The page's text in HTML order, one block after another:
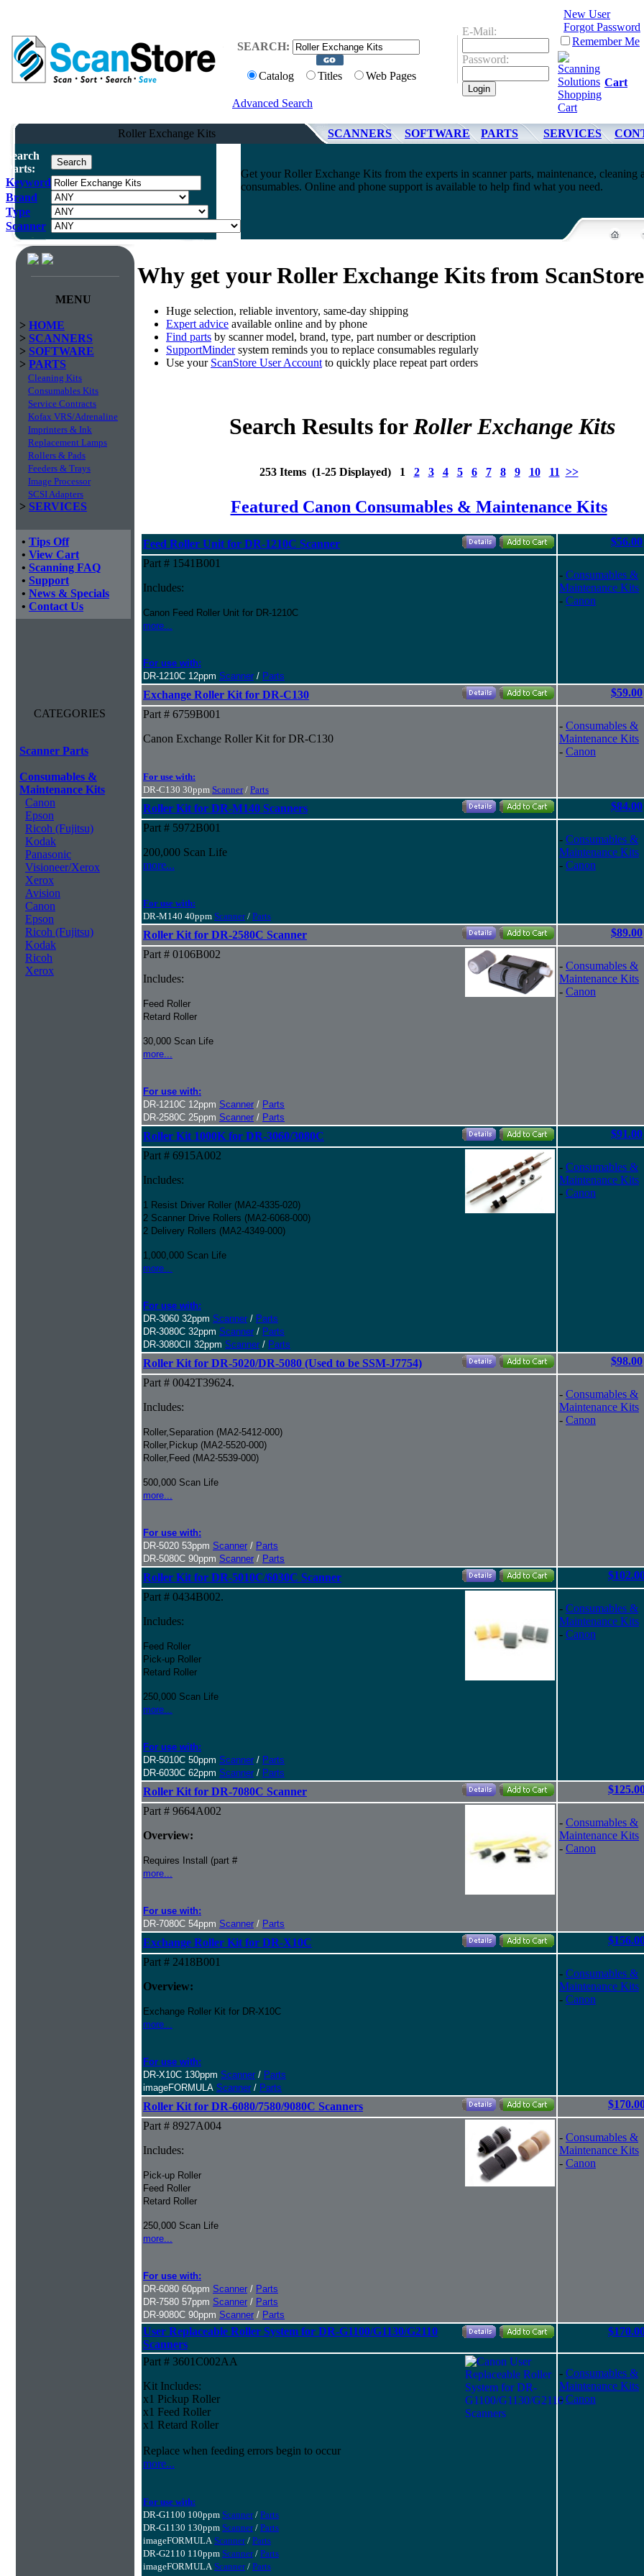
SEARCH:
Catalog Titles Web Pages
Advanced Search
E-Mail:
Password:
New User
Forgot Password
Remember Me
Cart
Roller Exchange Kits SCANNERS SOFTWARE PARTS SERVICES
Search
Parts:
Keyword
Brand
Type
Scanner
Get your Roller Exchange Kits from the experts in scanner parts, maintenance, cleaning
consumables. Online and phone support is available to help find what you need.
MENU
> HOME
> SCANNERS
> SOFTWARE
> PARTS
Cleaning Kits
Consumables Kits
Service Contracts
Kofax VRS/Adrenaline
Imprinters & Ink
Replacement Lamps
Rollers & Pads
Feeders & Trays
Image Processor
SCSI Adapters
> SERVICES
• Tips Off
• View Cart
• Scanning FAQ
• Support
• News & Specials
• Contact Us
CATEGORIES
Scanner Parts
Consumables &
Maintenance Kits
Canon
Epson
Ricoh (Fujitsu)
Kodak
Panasonic
Visioneer/Xerox
Xerox
Avision
Canon
Epson
Ricoh (Fujitsu)
Kodak
Ricoh
Xerox
Why get your Roller Exchange Kits from
Huge selection, reliable inventory, same-day shipping
Expert advice available online and by phone
Find parts by scanner model, brand, type, part number or description
SupportMindersystem reminds you to replace consumables regularly
Use your ScanStore User Account to quickly place repeat part orders
Search Results forRoller Exchange Kits
253 Items (1-25 Displayed) 1 2 3 4 5 6 7 8 9 10 11 >>
Featured Canon Consumables & Maintenance Kits
Feed Roller Unit for DR-1210C Scanner
$56.00
Part # 1541B001
Includes:
Canon Feed Roller Unit for DR-1210C
more...
For use with:
DR-1210C 12ppm Scanner / Parts
- Consumables &
Maintenance Kits
- Canon
Exchange Roller Kit for DR-C130
$59.00
Part # 6759B001
Canon Exchange Roller Kit for DR-C130
For use with:
DR-C130 30ppm Scanner/ Parts
- Consumables &
Maintenance Kits
- Canon
Roller Kit for DR-M140 Scanners
$84.00
Part # 5972B001
200,000 Scan Life
more...
For use with:
DR-M140 40ppm Scanner/ Parts
- Consumables &
Maintenance Kits
- Canon
Roller Kit for DR-2580C Scanner
$89.00
Part # 0106B002
Includes:
Feed Roller
Retard Roller
30,000 Scan Life
more...
For use with:
DR-1210C 12ppm Scanner / Parts
DR-2580C 25ppm Scanner / Parts
- Consumables &
Maintenance Kits
- Canon
Roller Kit 1000K for DR-3060/3080C
$91.00
Part # 6915A002
Includes:
1 Resist Driver Roller (MA2-4335-020)
2 Scanner Drive Rollers (MA2-6068-000)
2 Delivery Rollers (MA2-4349-000)
1,000,000 Scan Life
more...
For use with:
DR-3060 32ppm Scanner / Parts
DR-3080C 32ppm Scanner / Parts
DR-3080CII 32ppm Scanner / Parts
- Consumables &
Maintenance Kits
- Canon
Roller Kit for DR-5020/DR-5080 (Used to be SSM-J7754)
$98.00
Part # 0042T39624.
Includes:
Roller,Separation (MA2-5412-000)
Roller,Pickup (MA2-5520-000)
Roller,Feed (MA2-5539-000)
500,000 Scan Life
more...
For use with:
DR-5020 53ppm Scanner / Parts
DR-5080C 90ppm Scanner / Parts
- Consumables &
Maintenance Kits
- Canon
Roller Kit for DR-5010C/6030C Scanner
Part # 0434B002.
Includes:
Feed Roller
Pick-up Roller
Retard Roller
250,000 Scan Life
more...
For use with:
DR-5010C 50ppm Scanner / Parts
DR-6030C 62ppm Scanner / Parts
- Consumables &
Maintenance Kits
- Canon
Roller Kit for DR-7080C Scanner
Part # 9664A002
Overview:
Requires Install (part #
more...
For use with:
DR-7080C 54ppm Scanner / Parts
- Consumables &
Maintenance Kits
- Canon
Exchange Roller Kit for DR-X10C
Part # 2418B001
Overview:
Exchange Roller Kit for DR-X10C
more...
For use with:
DR-X10C 130ppm Scanner / Parts
imageFORMULA Scanner / Parts
- Consumables &
Maintenance Kits
- Canon
Roller Kit for DR-6080/7580/9080C Scanners
Part # 8927A004
Includes:
Pick-up Roller
Feed Roller
Retard Roller
250,000 Scan Life
more...
For use with:
DR-6080 60ppm Scanner / Parts
DR-7580 57ppm Scanner / Parts
DR-9080C 90ppm Scanner / Parts
- Consumables &
Maintenance Kits
- Canon
User Replaceable Roller System for DR-G1100/G1130/G2110
Scanners
Part # 3601C002AA
Kit Includes:
x1 Pickup Roller
x1 Feed Roller
x1 Retard Roller
Replace when feeding errors begin to occur
more...
For use with:
DR-G1100 100ppm Scanner/ Parts
DR-G1130 130ppm Scanner/ Parts
imageFORMULA Scanner/ Parts
DR-G2110 110ppm Scanner/ Parts
imageFORMULA Scanner/ Parts
- Consumables &
Maintenance Kits
-Canon